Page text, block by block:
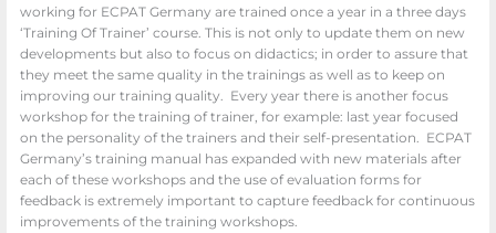
working for ECPAT Germany are trained once a year in a three days
‘Training Of Trainer’ course. This is not only to update them on new
developments but also to focus on didactics; in order to assure that
they meet the same quality in the trainings as well as to keep on
improving our training quality. Every year there is another focus
workshop for the training of trainer, for example: last year focused
on the personality of the trainers and their self-presentation. ECPAT
Germany’s training manual has expanded with new materials after
each of these workshops and the use of evaluation forms for
feedback is extremely important to capture feedback for continuous
improvements of the training workshops.